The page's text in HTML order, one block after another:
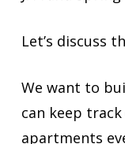
Let’s discuss
We want to
can keep
apartments